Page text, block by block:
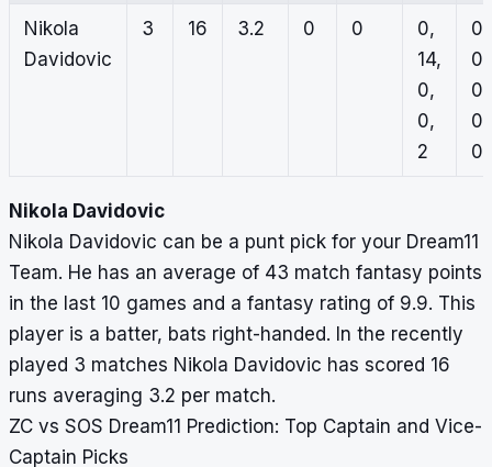
Nikola
Davidovic
3 16 3.2 0 0
0,
14,
0,
0,
2
0,
0,
0,
0,
0
Nikola Davidovic
Nikola Davidovic can be a punt pick for your Dream11
Team. He has an average of 43 match fantasy points
in the last 10 games and a fantasy rating of 9.9. This
player is a batter, bats right-handed. In the recently
played 3 matches Nikola Davidovic has scored 16
runs averaging 3.2 per match.
ZC vs SOS Dream11 Prediction: Top Captain and Vice-
Captain Picks